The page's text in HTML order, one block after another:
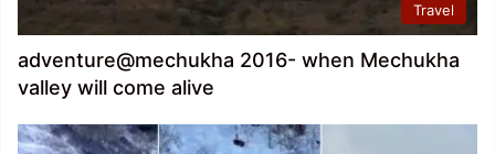
Travel
adventure@mechukha 2016- when Mechukha
valley will come alive